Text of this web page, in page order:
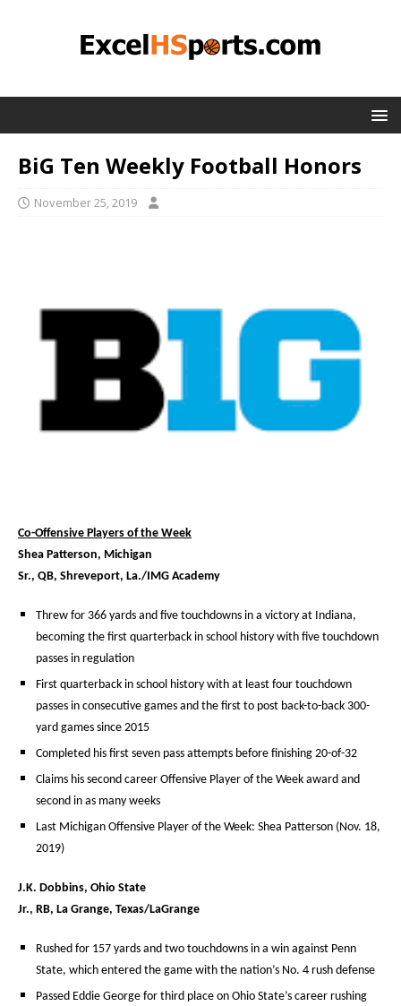
BiG Ten Weekly Football Honors
November 25, 2019
Co-Offensive Players of the Week
Shea Patterson, Michigan
Sr., QB, Shreveport, La./IMG Academy
Threw for 366 yards and five touchdowns in a victory at Indiana,
becoming the first quarterback in school history with five touchdown
passes in regulation
First quarterback in school history with at least four touchdown
passes in consecutive games and the first to post back-to-back 300-
yard games since 2015
Completed his first seven pass attempts before finishing 20-of-32
Claims his second career Offensive Player of the Week award and
second in as many weeks
Last Michigan Offensive Player of the Week: Shea Patterson (Nov. 18,
2019)
J.K. Dobbins, Ohio State
Jr., RB, La Grange, Texas/LaGrange
Rushed for 157 yards and two touchdowns in a win against Penn
State, which entered the game with the nation’s No. 4 rush defense
Passed Eddie George for third place on Ohio State’s career rushing